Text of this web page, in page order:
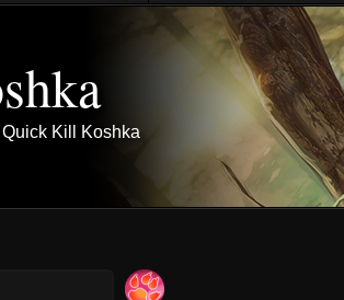
Quick Kill Koshka